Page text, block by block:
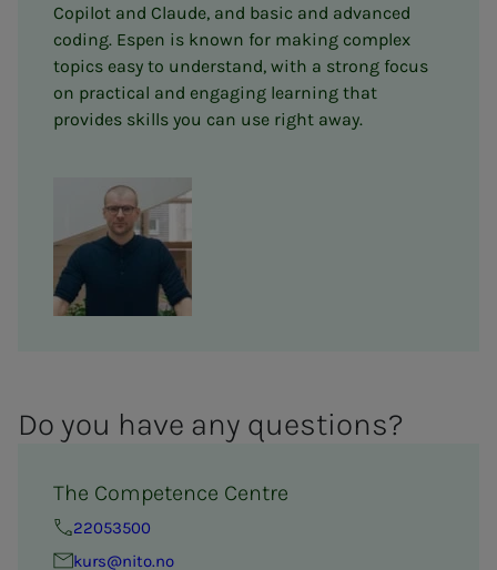
Copilot and Claude, and basic and advanced
coding. Espen is known for making complex
topics easy to understand, with a strong focus
on practical and engaging learning that
provides skills you can use right away.
Do you have any ques­­­tions?
The Competence Centre
22053500
kurs@nito.no